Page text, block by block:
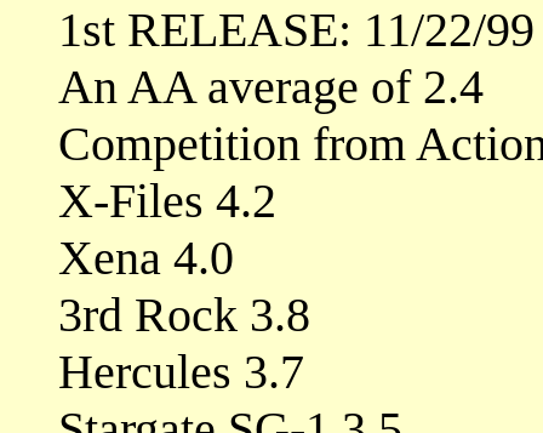
1st RELEASE: 11/22/99
An AA average of 2.4
Competition from
X-Files 4.2
Xena 4.0
3rd Rock 3.8
Hercules 3.7